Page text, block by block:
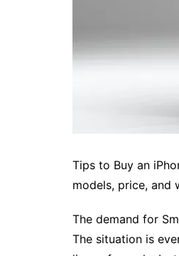
Tips to Buy an
models, price, and
The demand for
The situation is